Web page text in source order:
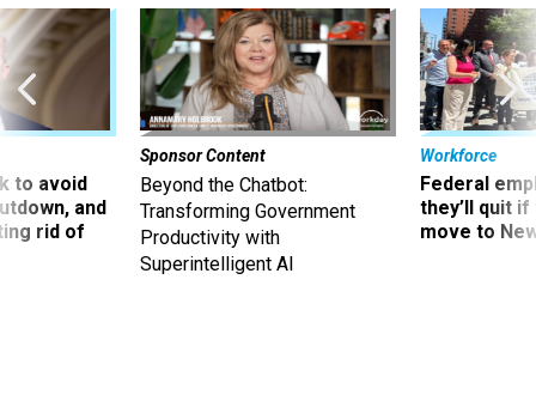
to avoid
and
rid of
Sponsor Content
Beyond the Chatbot:
Transforming Government
Productivity with
Superintelligent AI
Workforce
Federal
they’ll quit
move to